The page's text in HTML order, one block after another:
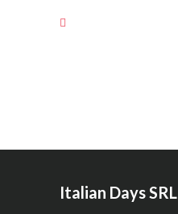
Italian Days SRL